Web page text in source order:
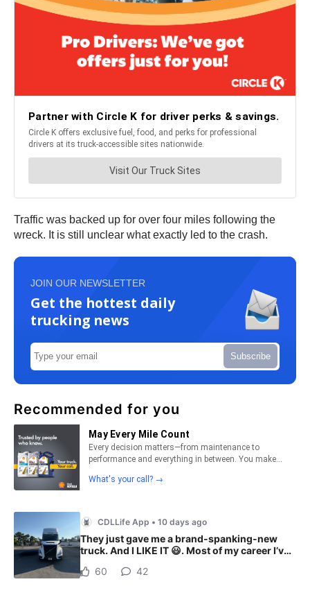
Traffic was backed up for over four miles following the
wreck. It is still unclear what exactly led to the crash.
JOIN OUR NEWSLETTER
Get the hottest daily
trucking news